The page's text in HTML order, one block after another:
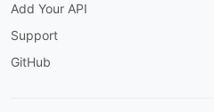
Add Your API
Support
GitHub